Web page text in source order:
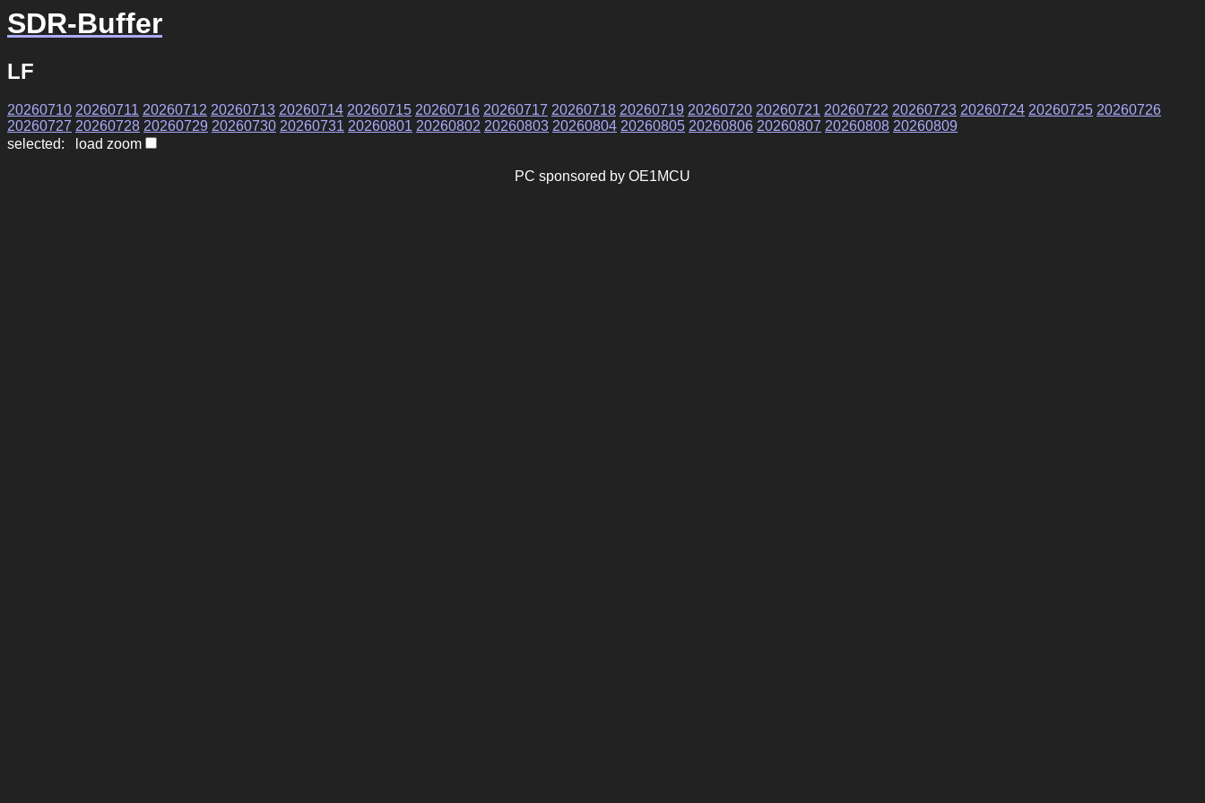
SDR-Buffer
LF
20260710 20260711 20260712 20260713 20260714 20260715 20260716 20260717 20260718 20260719 20260720 20260721 20260722 20260723 20260724 20260725 20260726
20260727 20260728 20260729 20260730 20260731 20260801 20260802 20260803 20260804 20260805 20260806 20260807 20260808 20260809
selected: load zoom
PC sponsored by OE1MCU